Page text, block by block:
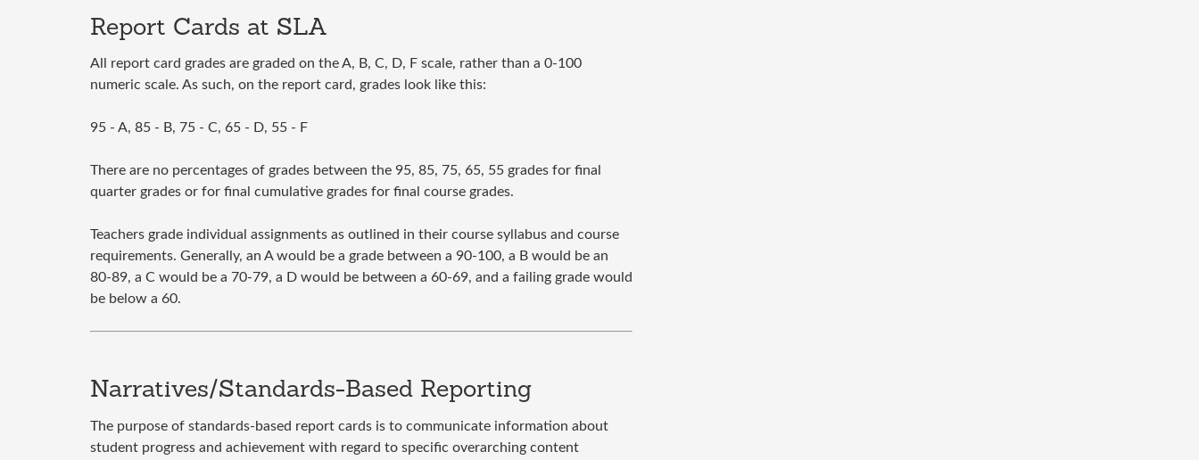
Report Cards at SLA
All report card grades are graded on the A, B, C, D, F scale, rather than a 0-100
numeric scale. As such, on the report card, grades look like this:
95 - A, 85 - B, 75 - C, 65 - D, 55 - F
There are no percentages of grades between the 95, 85, 75, 65, 55 grades for final
quarter grades or for final cumulative grades for final course grades.
Teachers grade individual assignments as outlined in their course syllabus and course
requirements. Generally, an A would be a grade between a 90-100, a B would be an
80-89, a C would be a 70-79, a D would be between a 60-69, and a failing grade would
be below a 60.
Narratives/Standards-Based Reporting
The purpose of standards-based report cards is to communicate information about
student progress and achievement with regard to specific overarching content